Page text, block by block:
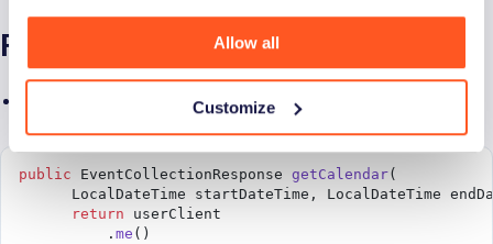
Allow all
Customize
(Exception e) {
      return
"Error getting user" + e.getMessage();
    }
}
Fetching calendar events
Add the following code to your OutlookService
public EventCollectionResponse getCalendar(
LocalDateTime startDateTime, LocalDateTime
      return
userClient
          .
me ()